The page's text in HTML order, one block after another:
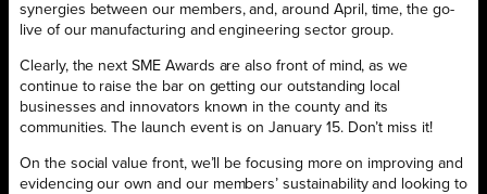
synergies between our members, and, around April, time, the go-
live of our manufacturing and engineering sector group.
Clearly, the next SME Awards are also front of mind, as we
continue to raise the bar on getting our outstanding local
businesses and innovators known in the county and its
communities. The launch event is on January 15. Don’t miss it!
On the social value front, we’ll be focusing more on improving and
evidencing our own and our members’ sustainability and looking to